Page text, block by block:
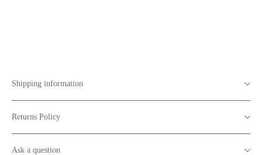
Shipping information
Returns Policy
Ask a question